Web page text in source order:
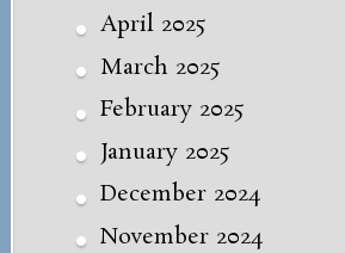
April 2025
March 2025
February 2025
January 2025
December 2024
November 2024